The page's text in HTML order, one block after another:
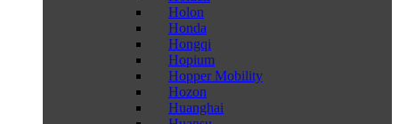
Holon
Honda
Hongqi
Hopium
Hopper Mobility
Hozon
Huanghai